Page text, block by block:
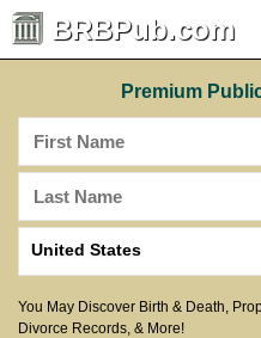
BRBPub.com
Premium
You May Discover Birth & Death,
Divorce Records, & More!